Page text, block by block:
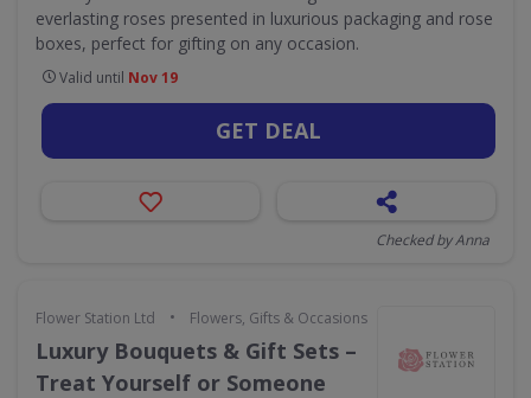
everlasting roses presented in luxurious packaging and rose
boxes, perfect for gifting on any occasion.
Valid until Nov 19
GET DEAL
Checked by Anna
Flower Station Ltd • Flowers, Gifts & Occasions
Luxury Bouquets & Gift Sets –
Treat Yourself or Someone